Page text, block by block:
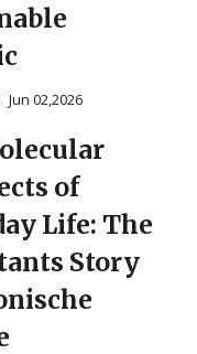
Jun 02,2026
of
Life: The
Story